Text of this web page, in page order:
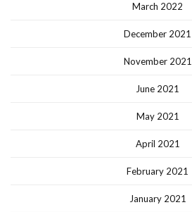
March 2022
December 2021
November 2021
June 2021
May 2021
April 2021
February 2021
January 2021